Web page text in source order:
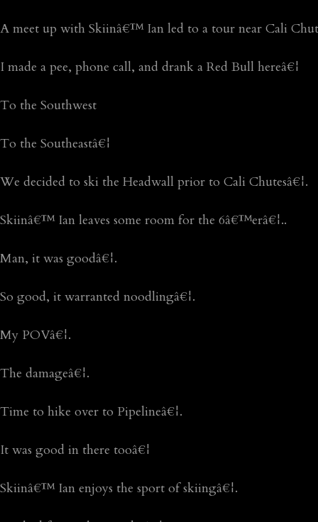
A meet up with Skiinâ€™ Ian led to a tour near Cali
I made a pee, phone call, and drank a Red Bull hereâ€¦
To the Southwest
To the Southeastâ€¦
We decided to ski the Headwall prior to Cali Chutesâ€¦.
Skiinâ€™ Ian leaves some room for the 6â€™erâ€¦..
Man, it was goodâ€¦.
So good, it warranted noodlingâ€¦.
My POVâ€¦.
The damageâ€¦.
Time to hike over to Pipelineâ€¦.
It was good in there tooâ€¦
Skiinâ€™ Ian enjoys the sport of skiingâ€¦.